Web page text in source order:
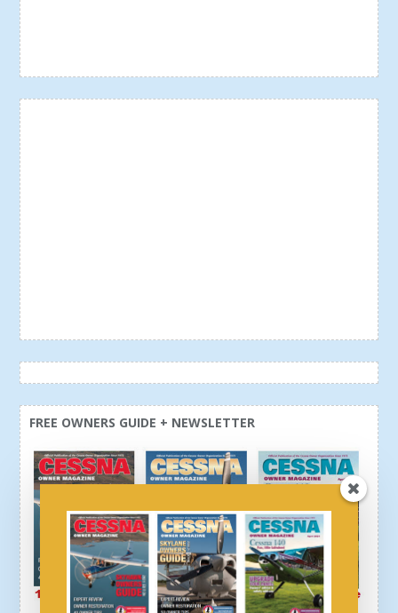
FREE OWNERS GUIDE + NEWSLETTER